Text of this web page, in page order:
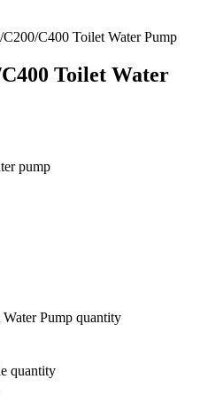
C400 Toilet Water Pump
Toilet Water
pump
Pump quantity
quantity